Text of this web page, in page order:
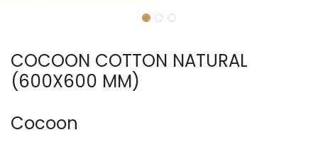
COCOON COTTON NATURAL
(600X600 MM)
Cocoon